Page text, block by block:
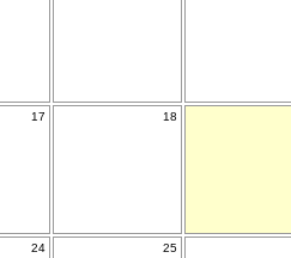
17 18
24 25